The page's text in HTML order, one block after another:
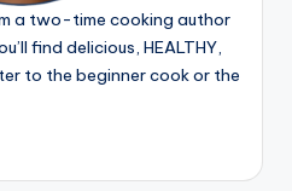
a two-time cooking author
find delicious, HEALTHY,
to the beginner cook or the